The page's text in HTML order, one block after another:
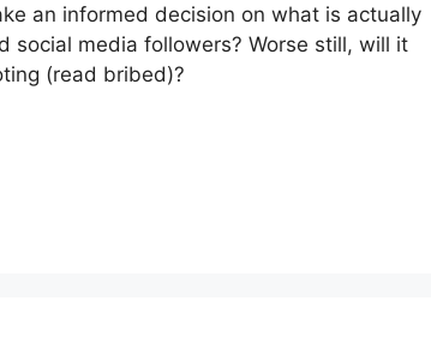
an informed decision on what is actually
media followers? Worse still, will it
(read bribed)?